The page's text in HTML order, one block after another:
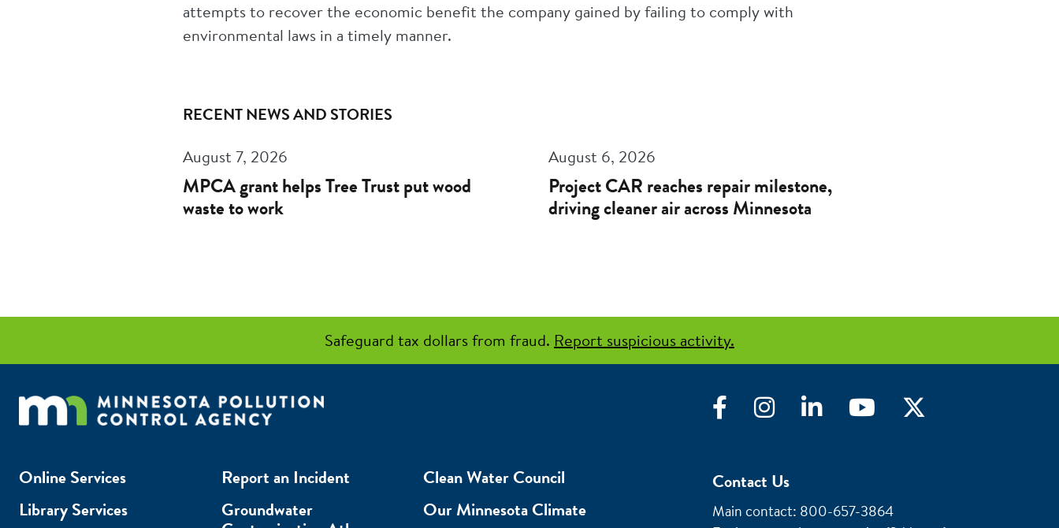
attempts to recover the economic benefit the company gained by failing to comply with
environmental laws in a timely manner.
RECENT NEWS AND STORIES
August 7, 2026
MPCA grant helps Tree Trust put wood
waste to work
August 6, 2026
Project CAR reaches repair milestone,
driving cleaner air across Minnesota
Safeguard tax dollars from fraud. Report suspicious activity.
FacebookInstagramLinkedIn YouTube
Online Services
Library Services
Report an Incident
Groundwater
Clean Water Council
Our Minnesota Climate
Contact Us
Main contact: 800-657-3864